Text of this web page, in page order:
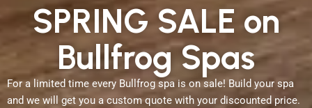
SPRING SALE on
Bullfrog Spas
For a limited time every Bullfrog spa is on sale! Build your spa
and we will get you a custom quote with your discounted price.